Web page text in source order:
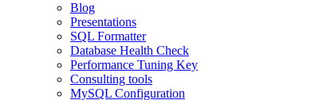
Blog
Presentations
SQL Formatter
Database Health Check
Performance Tuning Key
Consulting tools
MySQL Configuration